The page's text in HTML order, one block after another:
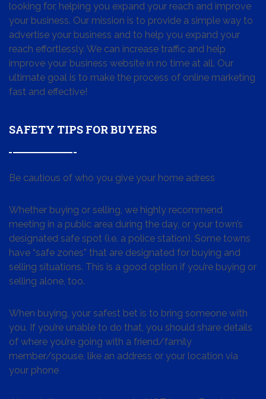
looking for, helping you expand your reach and improve
your business. Our mission is to provide a simple way to
advertise your business and to help you expand your
reach effortlessly. We can increase traffic and help
improve your business website in no time at all. Our
ultimate goal is to make the process of online marketing
fast and effective!
SAFETY TIPS FOR BUYERS
Be cautious of who you give your home adress
Whether buying or selling, we highly recommend
meeting in a public area during the day, or your town’s
designated safe spot (i.e. a police station). Some towns
have “safe zones” that are designated for buying and
selling situations. This is a good option if you’re buying or
selling alone, too.
When buying, your safest bet is to bring someone with
you. If you’re unable to do that, you should share details
of where you’re going with a friend/family
member/spouse, like an address or your location via
your phone